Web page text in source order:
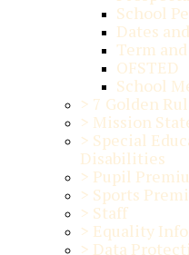
School
Dates
Term
OFSTED
School
> 7 Golden
> Mission
> Special
Disabilities
> Pupil
> Sports
> Staff
> Equality
> Data